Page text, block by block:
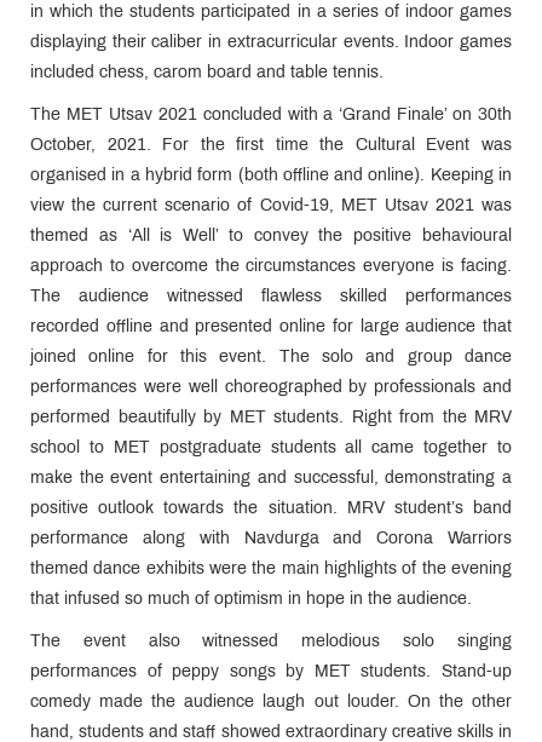
in which the students participated in a series of indoor games
displaying their caliber in extracurricular events. Indoor games
included chess, carom board and table tennis.
The MET Utsav 2021 concluded with a ‘Grand Finale’ on 30th
October, 2021. For the first time the Cultural Event was
organised in a hybrid form (both offline and online). Keeping in
view the current scenario of Covid-19, MET Utsav 2021 was
themed as ‘All is Well’ to convey the positive behavioural
approach to overcome the circumstances everyone is facing.
The audience witnessed flawless skilled performances
recorded offline and presented online for large audience that
joined online for this event. The solo and group dance
performances were well choreographed by professionals and
performed beautifully by MET students. Right from the MRV
school to MET postgraduate students all came together to
make the event entertaining and successful, demonstrating a
positive outlook towards the situation. MRV student’s band
performance along with Navdurga and Corona Warriors
themed dance exhibits were the main highlights of the evening
that infused so much of optimism in hope in the audience.
The event also witnessed melodious solo singing
performances of peppy songs by MET students. Stand-up
comedy made the audience laugh out louder. On the other
hand, students and staff showed extraordinary creative skills in